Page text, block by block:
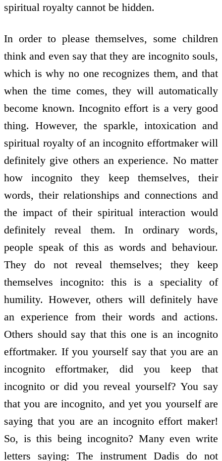
spiritual royalty cannot be hidden.
In order to please themselves, some children
think and even say that they are incognito souls,
which is why no one recognizes them, and that
when the time comes, they will automatically
become known. Incognito effort is a very good
thing. However, the sparkle, intoxication and
spiritual royalty of an incognito effort­maker will
definitely give others an experience. No matter
how incognito they keep themselves, their
words, their relationships and connections and
the impact of their spiritual interaction would
definitely reveal them. In ordinary words,
people speak of this as words and behaviour.
They do not reveal themselves; they keep
themselves incognito: this is a speciality of
humility. However, others will definitely have
an experience from their words and actions.
Others should say that this one is an incognito
effort­maker. If you yourself say that you are an
incognito effort­maker, did you keep that
incognito or did you reveal yourself? You say
that you are incognito, and yet you yourself are
saying that you are an incognito effort­ maker!
So, is this being incognito? Many even write
letters saying: The instrument Dadis do not